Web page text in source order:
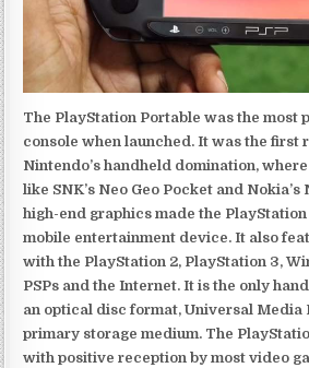
The PlayStation Portable was the most
console when launched. It was the first
Nintendo’s handheld domination,
like SNK’s Neo Geo Pocket and
high-end graphics made the
mobile entertainment device. It also
with the PlayStation 2, PlayStation 3,
PSPs and the Internet. It is the only
an optical disc format, Universal Media
primary storage medium. The
with positive reception by most video